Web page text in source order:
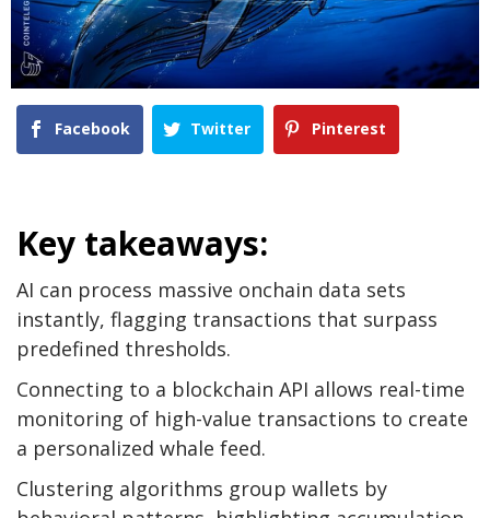
Facebook Twitter Pinterest
Key takeaways:
AI can process massive onchain data sets
instantly, flagging transactions that surpass
predefined thresholds.
Connecting to a blockchain API allows real-time
monitoring of high-value transactions to create
a personalized whale feed.
Clustering algorithms group wallets by